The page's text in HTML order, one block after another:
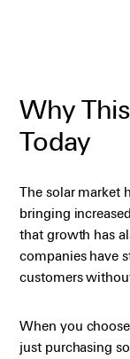
Why
Today
The solar market
bringing
that growth has
companies have
customers
When you
just purchasing